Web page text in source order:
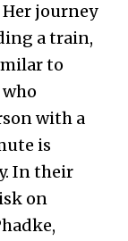
journey
a train,
to
with a
is
In their
on